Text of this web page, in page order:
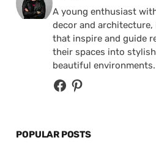
A young enthusiast
decor and
that inspire and guide
their spaces into
beautiful environments.
POPULAR POSTS